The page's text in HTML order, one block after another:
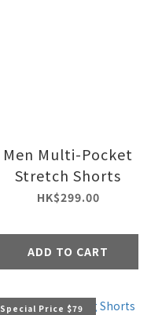
Men Multi-Pocket
Stretch Shorts
HK$299.00
ADD TO CART
Special Price $79